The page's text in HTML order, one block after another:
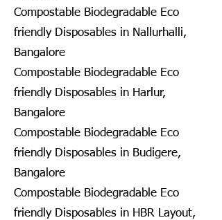
Compostable Biodegradable Eco
friendly Disposables in Nallurhalli,
Bangalore
Compostable Biodegradable Eco
friendly Disposables in Harlur,
Bangalore
Compostable Biodegradable Eco
friendly Disposables in Budigere,
Bangalore
Compostable Biodegradable Eco
friendly Disposables in HBR Layout,